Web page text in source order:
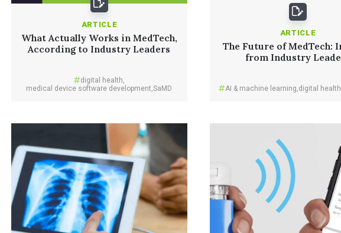
ARTICLE
What Actually Works in MedTech,
According to Industry Leaders
digital health
medical device software development ,SaMD
Read More
ARTICLE
The Future of MedTech:
from Industry
AI & machine learning digital health